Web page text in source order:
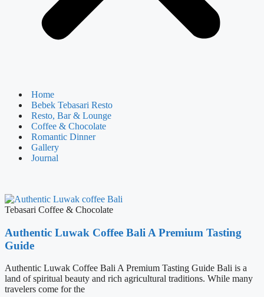
Home
Bebek Tebasari Resto
Resto, Bar & Lounge
Coffee & Chocolate
Romantic Dinner
Gallery
Journal
Tebasari Coffee & Chocolate
Authentic Luwak Coffee Bali A Premium Tasting
Guide
Authentic Luwak Coffee Bali A Premium Tasting Guide Bali is a
land of spiritual beauty and rich agricultural traditions. While many
travelers come for the